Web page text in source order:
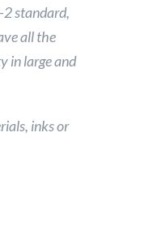
standard,
all the
in large and
inks or